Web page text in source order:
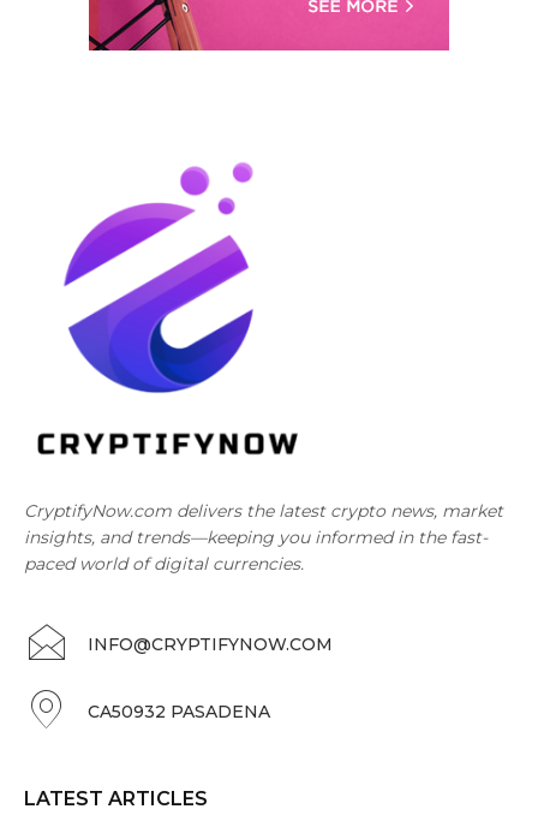
CryptifyNow.com delivers the latest crypto news, market
insights, and trends—keeping you informed in the fast-
paced world of digital currencies.
INFO@CRYPTIFYNOW.COM
CA50932 PASADENA
LATEST ARTICLES